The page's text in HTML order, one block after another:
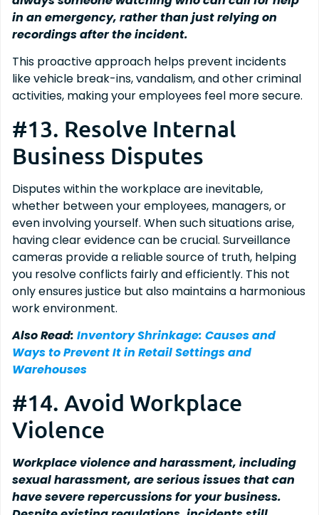
in an emergency, rather than just relying on
recordings after the incident.
This proactive approach helps prevent incidents
like vehicle break-ins, vandalism, and other criminal
activities, making your employees feel more secure.
#13. Resolve Internal
Business Disputes
Disputes within the workplace are inevitable,
whether between your employees, managers, or
even involving yourself. When such situations arise,
having clear evidence can be crucial. Surveillance
cameras provide a reliable source of truth, helping
you resolve conflicts fairly and efficiently. This not
only ensures justice but also maintains a harmonious
work environment.
Also Read: Inventory Shrinkage: Causes and
Ways to Prevent It in Retail Settings and
Warehouses
#14. Avoid Workplace
Violence
Workplace violence and harassment, including
sexual harassment, are serious issues that can
have severe repercussions for your business.